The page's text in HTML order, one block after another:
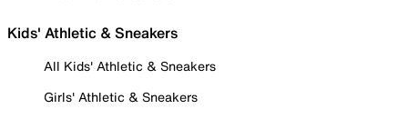
Kids' Athletic & Sneakers
All Kids' Athletic & Sneakers
Girls' Athletic & Sneakers